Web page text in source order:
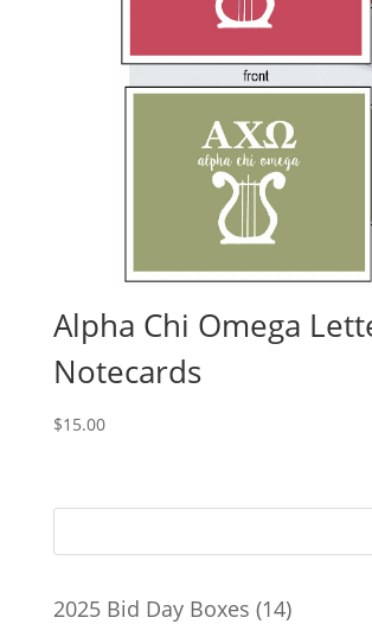
Alpha Chi Omega
Notecards
$15.00
2025 Bid Day Boxes 1414